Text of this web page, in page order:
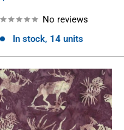
No reviews
In stock, 14 units